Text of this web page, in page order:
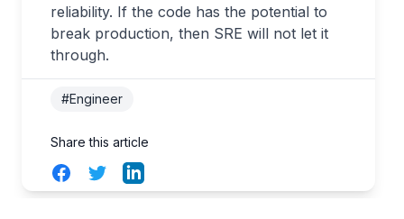
reliability. If the code has the potential to
break production, then SRE will not let it
through.
#Engineer
Share this article
FacebookTwitterLinkedIn